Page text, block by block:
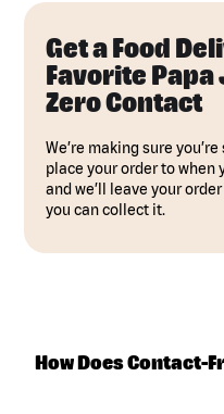
Get a Food
Favorite Papa
Zero Contact
We’re making sure
place your order to when
and we’ll leave your
you can collect it.
How Does Contact-